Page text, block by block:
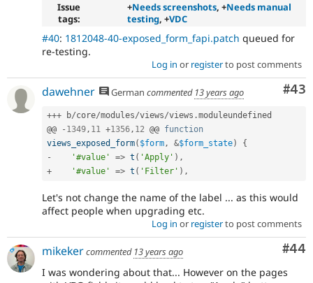
Issue
tags:
+Needs screenshots, +Needs manual
testing, +VDC
#40: 1812048-40-exposed_form_fapi.patch queued for
re-testing.
Log in or registerto post comments
#43
dawehner German commented 13 years ago
+++ b/core/modules/views/views .moduleundefined
@@
- 1349, 11 +1356, 12 @@ function
views_exposed_form( $form, &$form_state)
{
-
'#value' => t ( 'Apply' ) ,
+
'#value' => t ( 'Filter' ) ,
Let's not change the name of the label ... as this would
affect people when upgrading etc.
Log in or registerto post comments
#44
mikekercommented 13 years ago
I was wondering about that... However on the pages